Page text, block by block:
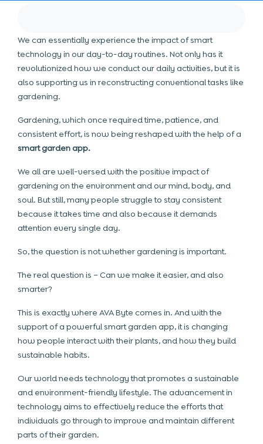
We can essentially experience the impact of smart
technology in our day-to-day routines. Not only has it
revolutionized how we conduct our daily activities, but it is
also supporting us in reconstructing conventional tasks like
gardening.
Gardening, which once required time, patience, and
consistent effort, is now being reshaped with the help of a
smart garden app.
We all are well-versed with the positive impact of
gardening on the environment and our mind, body, and
soul. But still, many people struggle to stay consistent
because it takes time and also because it demands
attention every single day.
So, the question is not whether gardening is important.
The real question is – Can we make it easier, and also
smarter?
This is exactly where AVA Byte comes in. And with the
support of a powerful smart garden app, it is changing
how people interact with their plants, and how they build
sustainable habits.
Our world needs technology that promotes a sustainable
and environment-friendly lifestyle. The advancement in
technology aims to effectively reduce the efforts that
individuals go through to improve and maintain different
parts of their garden.